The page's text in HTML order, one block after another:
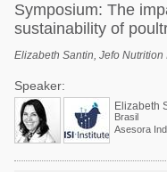
Symposium: The
sustainability of
Elizabeth Santin, Jefo Nutrition
Speaker:
Elizabeth
Brasil